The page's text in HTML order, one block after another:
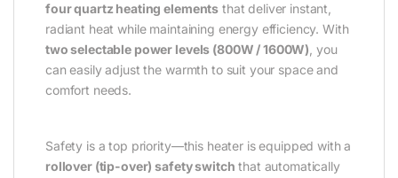
four quartz heating elements that deliver instant,
radiant heat while maintaining energy efficiency. With
two selectable power levels (800W / 1600W) , you
can easily adjust the warmth to suit your space and
comfort needs.
Safety is a top priority—this heater is equipped with a
rollover (tip-over) safety switch that automatically